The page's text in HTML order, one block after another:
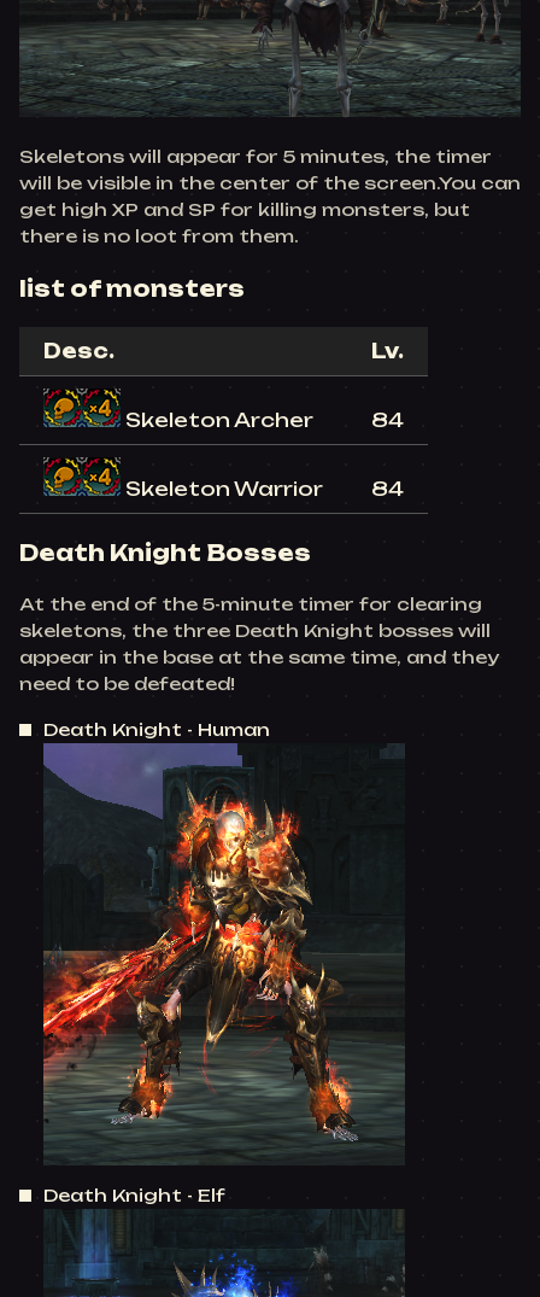
Skeletons will appear for 5 minutes, the timer
will be visible in the center of the screen.You can
get high XP and SP for killing monsters, but
there is no loot from them.
list of monsters
Desc. Lv.
Skeleton Archer 84
Skeleton Warrior 84
Death Knight Bosses
At the end of the 5-minute timer for clearing
skeletons, the three Death Knight bosses will
appear in the base at the same time, and they
need to be defeated!
Death Knight - Human
Death Knight - Elf